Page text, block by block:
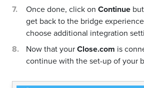
Once done, click on Continue
get back to the bridge
choose additional integration
Now that yourClose.com is
continue with the set-up of your